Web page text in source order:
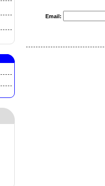
Email: